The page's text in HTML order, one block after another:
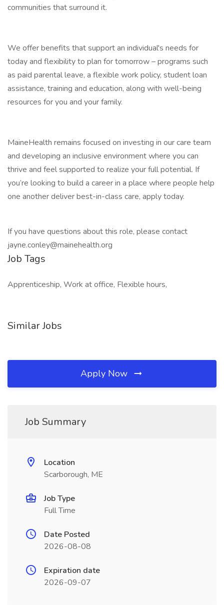
communities that surround it.
We offer benefits that support an individual's needs for
today and flexibility to plan for tomorrow – programs such
as paid parental leave, a flexible work policy, student loan
assistance, training and education, along with well-being
resources for you and your family.
MaineHealth remains focused on investing in our care team
and developing an inclusive environment where you can
thrive and feel supported to realize your full potential. If
you’re looking to build a career in a place where people help
one another deliver best-in-class care, apply today.
If you have questions about this role, please contact
jayne.conley@mainehealth.org
Job Tags
Apprenticeship, Work at office, Flexible hours,
Similar Jobs
Apply Now
Job Summary
Location
Scarborough, ME
Job Type
Full Time
Date Posted
2026-08-08
Expiration date
2026-09-07